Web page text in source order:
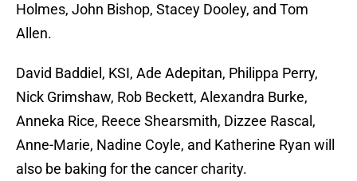
Holmes, John Bishop, Stacey Dooley, and Tom
Allen.
David Baddiel, KSI, Ade Adepitan, Philippa Perry,
Nick Grimshaw, Rob Beckett, Alexandra Burke,
Anneka Rice, Reece Shearsmith, Dizzee Rascal,
Anne-Marie, Nadine Coyle, and Katherine Ryan will
also be baking for the cancer charity.